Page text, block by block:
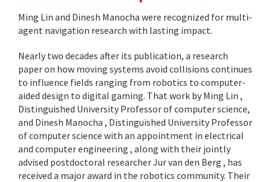
Ming Lin and Dinesh Manocha were recognized for multi-
agent navigation research with lasting impact.
Nearly two decades after its publication, a research
paper on how moving systems avoid collisions continues
to influence fields ranging from robotics to computer-
aided design to digital gaming. That work by Ming Lin ,
Distinguished University Professor of computer science,
and Dinesh Manocha , Distinguished University Professor
of computer science with an appointment in electrical
and computer engineering , along with their jointly
advised postdoctoral researcher Jur van den Berg , has
received a major award in the robotics community. Their